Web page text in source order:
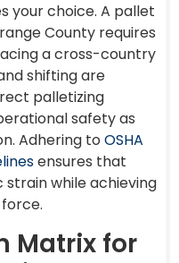
your choice. A pallet
County requires
a cross-country
shifting are
palletizing
safety as
Adhering to OSHA
ensures that
while achieving
Matrix for